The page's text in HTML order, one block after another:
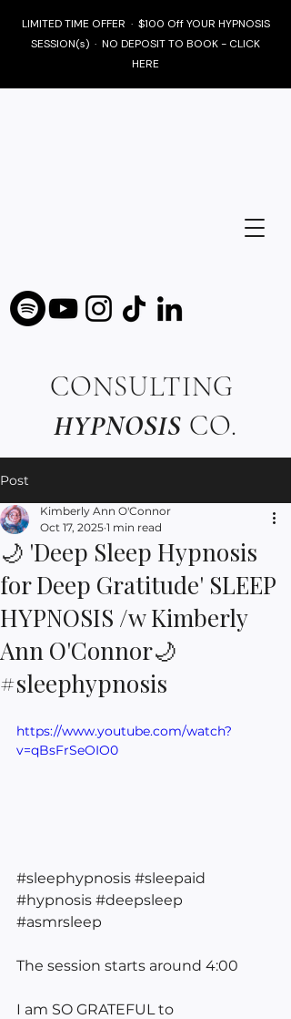
CONSULTING
HYPNOSIS CO.
LIMITED TIME OFFER · $100 Off YOUR HYPNOSIS
SESSION(s) · NO DEPOSIT TO BOOK - CLICK
HERE
Post
🌙 'Deep Sleep Hypnosis
for Deep Gratitude' SLEEP
HYPNOSIS /w Kimberly
Ann O'Connor🌙
#sleephypnosis
Kimberly Ann O'Connor
Oct 17, 2025 1 min read
https://www.youtube.com/watch?
v=qBsFrSeOIO0
#sleephypnosis #sleepaid
#hypnosis #deepsleep
#asmrsleep
The session starts around 4:00
I am SO GRATEFUL to